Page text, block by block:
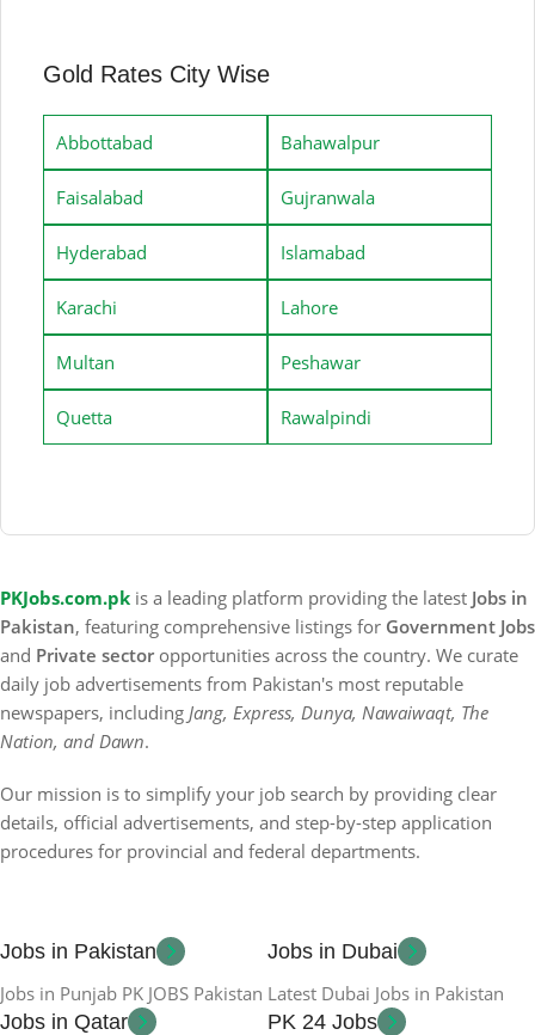
Gold Rates City Wise
Abbottabad Bahawalpur
Faisalabad Gujranwala
Hyderabad Islamabad
Karachi Lahore
Multan Peshawar
Quetta Rawalpindi
PKJobs.com.pk is a leading platform providing the latest Jobs in
Pakistan, featuring comprehensive listings for Government Jobs
and Private sector opportunities across the country. We curate
daily job advertisements from Pakistan's most reputable
newspapers, including Jang, Express, Dunya, Nawaiwaqt, The
Nation, and Dawn.
Our mission is to simplify your job search by providing clear
details, official advertisements, and step-by-step application
procedures for provincial and federal departments.
Jobs in Pakistan
Jobs in Punjab PK JOBS Pakistan
Jobs in Dubai
Latest Dubai Jobs in Pakistan
Jobs in Qatar
PK 24 Jobs